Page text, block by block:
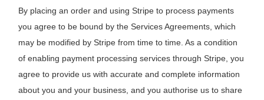
By placing an order and using Stripe to process payments
you agree to be bound by the Services Agreements, which
may be modified by Stripe from time to time. As a condition
of enabling payment processing services through Stripe, you
agree to provide us with accurate and complete information
about you and your business, and you authorise us to share